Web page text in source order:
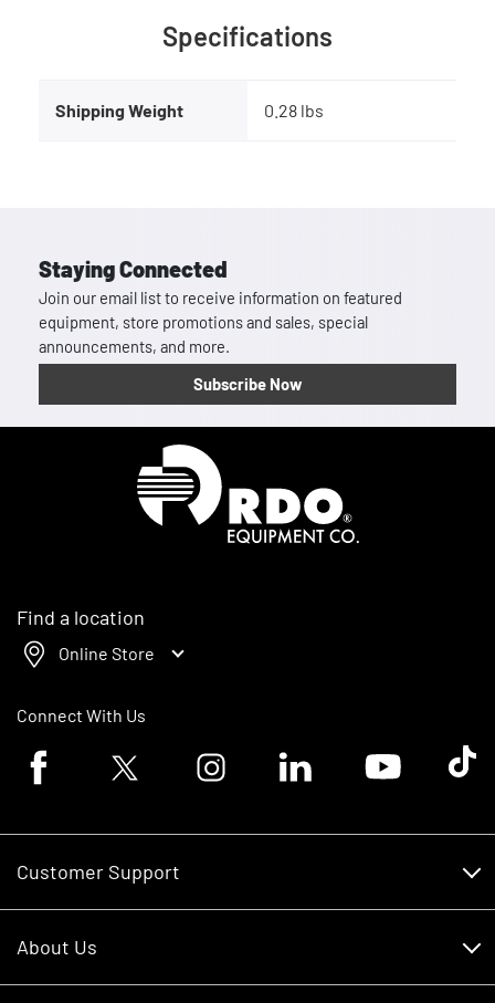
Specifications
Shipping Weight 0.28 lbs
Staying Connected
Join our email list to receive information on featured
equipment, store promotions and sales, special
announcements, and more.
Subscribe Now
Find a location
Online Store
Connect With Us
Facebook logoTwitter logo Instagram logoLinkedin logoYoutube logoTik
Customer Support
About Us